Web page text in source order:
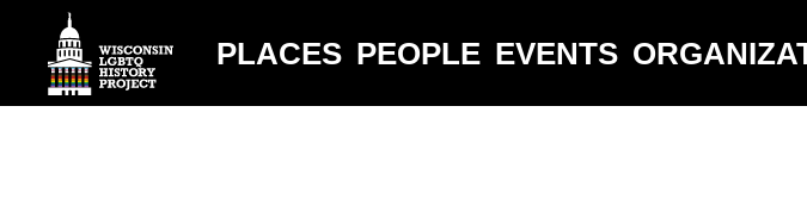
PLACES PEOPLE EVENTS